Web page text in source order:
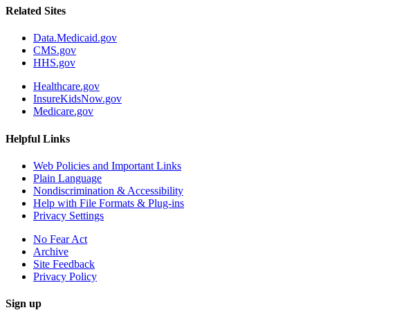
Related Sites
Data.Medicaid.gov
CMS.gov
HHS.gov
Healthcare.gov
InsureKidsNow.gov
Medicare.gov
Helpful Links
Web Policies and Important Links
Plain Language
Nondiscrimination & Accessibility
Help with File Formats & Plug-ins
Privacy Settings
No Fear Act
Archive
Site Feedback
Privacy Policy
Sign up